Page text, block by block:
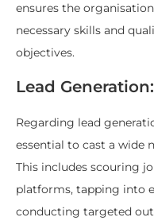
ensures the
necessary skills and
objectives.
Lead Generation:
Regarding lead
essential to cast a wide
This includes scouring
platforms, tapping into
conducting targeted